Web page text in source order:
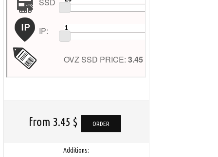
from 3.45 $ ORDER
Additions: